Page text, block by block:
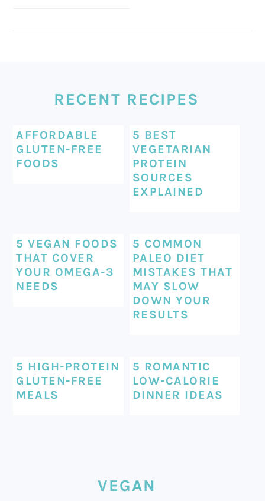
RECENT RECIPES
AFFORDABLE
GLUTEN-FREE
FOODS
5 BEST
VEGETARIAN
PROTEIN
SOURCES
EXPLAINED
5 VEGAN FOODS
THAT COVER
YOUR OMEGA-3
NEEDS
5 COMMON
PALEO DIET
MISTAKES THAT
MAY SLOW
DOWN YOUR
RESULTS
5 HIGH-PROTEIN
GLUTEN-FREE
MEALS
5 ROMANTIC
LOW-CALORIE
DINNER IDEAS
VEGAN